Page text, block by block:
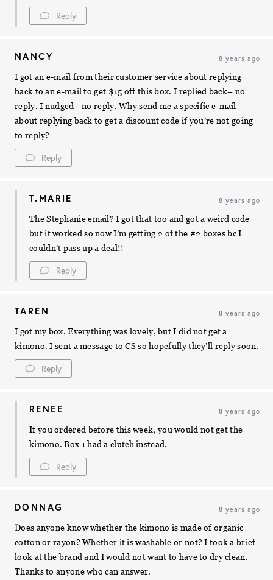
Reply
NANCY 8 years ago
I got an e-mail from their customer service about replying
back to an e-mail to get $15 off this box. I replied back– no
reply. I nudged– no reply. Why send me a specific e-mail
about replying back to get a discount code if you’re not going
to reply?
Reply
T.MARIE 8 years ago
The Stephanie email? I got that too and got a weird code
but it worked so now I’m getting 2 of the #2 boxes bc I
couldn’t pass up a deal!!
Reply
TAREN 8 years ago
I got my box. Everything was lovely, but I did not get a
kimono. I sent a message to CS so hopefully they’ll reply soon.
Reply
RENEE 8 years ago
If you ordered before this week, you would not get the
kimono. Box 1 had a clutch instead.
Reply
DONNAG 8 years ago
Does anyone know whether the kimono is made of organic
cotton or rayon? Whether it is washable or not? I took a brief
look at the brand and I would not want to have to dry clean.
Thanks to anyone who can answer.